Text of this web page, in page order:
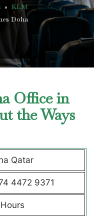
»KLM
Doha
Office in
the Ways
Qatar
4472 9371